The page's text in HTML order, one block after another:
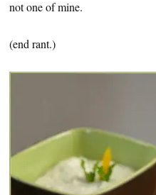
not one of mine.
(end rant.)